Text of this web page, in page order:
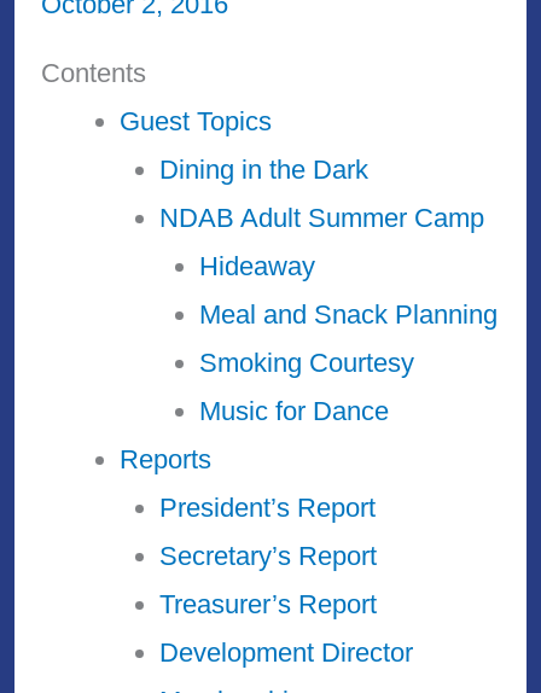
Contents
Guest Topics
Dining in the Dark
NDAB Adult Summer Camp
Hideaway
Meal and Snack Planning
Smoking Courtesy
Music for Dance
Reports
President’s Report
Secretary’s Report
Treasurer’s Report
Development Director